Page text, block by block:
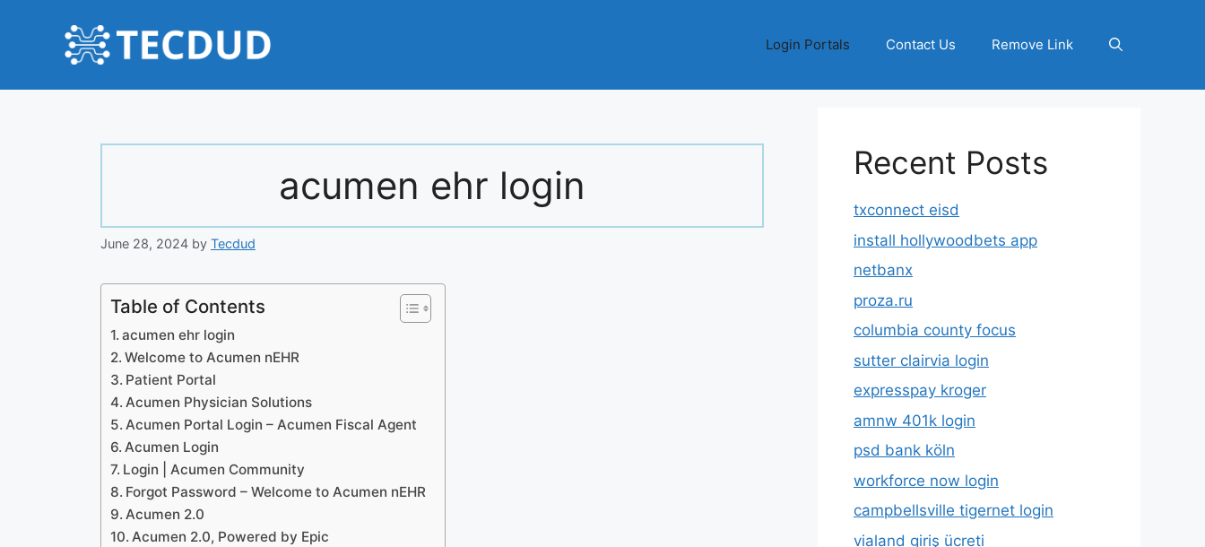
Login Portals Contact Us Remove Link
acumen ehr login
June 28, 2024 by Tecdud
Table of Contents
acumen ehr login
Welcome to Acumen nEHR
Patient Portal
Acumen Physician Solutions
Acumen Portal Login – Acumen Fiscal Agent
Acumen Login
Login | Acumen Community
Forgot Password – Welcome to Acumen nEHR
Acumen 2.0
Acumen 2.0, Powered by Epic
Recent Posts
txconnect eisd
install hollywoodbets app
netbanx
proza.ru
columbia county focus
sutter clairvia login
expresspay kroger
amnw 401k login
psd bank köln
workforce now login
campbellsville tigernet login
vialand giriş ücreti